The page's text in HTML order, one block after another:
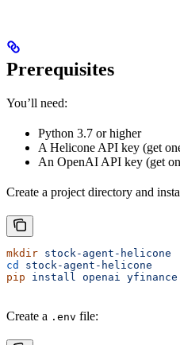
Prerequisites
You’ll need:
Python 3.7 or higher
A Helicone API key (get
An OpenAI API key (get
Create a project directory and
mkdir stock-agent-helicone
cd
stock-agent-helicone
pip install openai yfinance
Create a .env file: